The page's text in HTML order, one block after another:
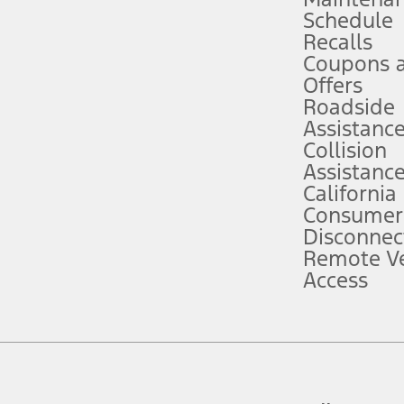
attention, judgment, and need to control the vehicle. They do not
to take over at any time. See Owner’s Manual for details and
service plan. Package pricing, features, included plans, and term
("Total MSRP") minus any available offers and/or incentives.
Plan pricing. Not all AXZ Plan customers will qualify for the Plan
figures presented do not represent an offer that can be accepted by
charges and total of options, but does not include service contracts,
plus destination charges and total of options, but does not include
Schedule
Recalls
Coupons
Offers
Roadside
Assistance
Collision
Assistance
California
Remote
Access